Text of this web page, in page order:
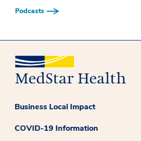
Podcasts
Business Local Impact
COVID-19 Information